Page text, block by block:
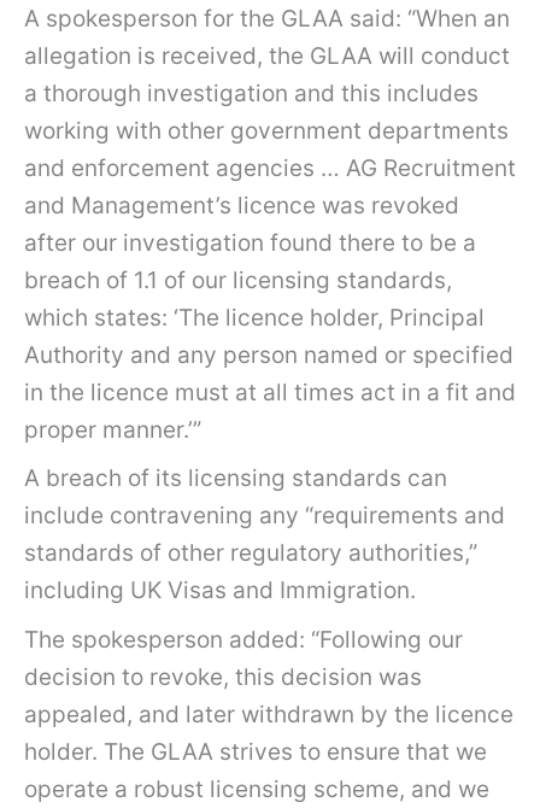
A spokesperson for the GLAA said: “When an
allegation is received, the GLAA will conduct
a thorough investigation and this includes
working with other government departments
and enforcement agencies … AG Recruitment
and Management’s licence was revoked
after our investigation found there to be a
breach of 1.1 of our licensing standards,
which states: ‘The licence holder, Principal
Authority and any person named or specified
in the licence must at all times act in a fit and
proper manner.’”
A breach of its licensing standards can
include contravening any “requirements and
standards of other regulatory authorities,”
including UK Visas and Immigration.
The spokesperson added: “Following our
decision to revoke, this decision was
appealed, and later withdrawn by the licence
holder. The GLAA strives to ensure that we
operate a robust licensing scheme, and we